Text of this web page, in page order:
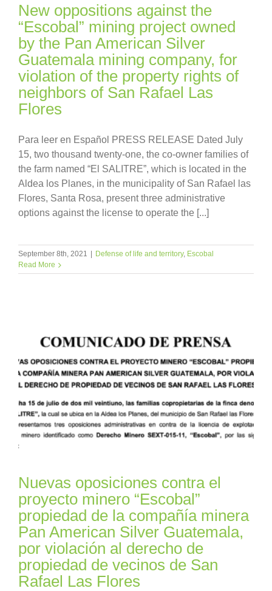
New oppositions against the
“Escobal” mining project owned
by the Pan American Silver
Guatemala mining company, for
violation of the property rights of
neighbors of San Rafael Las
Flores
Para leer en Español PRESS RELEASE Dated July
15, two thousand twenty-one, the co-owner families of
the farm named “El SALITRE”, which is located in the
Aldea los Planes, in the municipality of San Rafael las
Flores, Santa Rosa, present three administrative
options against the license to operate the [...]
September 8th, 2021 | Defense of life and territory, Escobal
Read More
Nuevas oposiciones contra el
proyecto minero “Escobal”
propiedad de la compañía minera
Pan American Silver Guatemala,
por violación al derecho de
propiedad de vecinos de San
Rafael Las Flores